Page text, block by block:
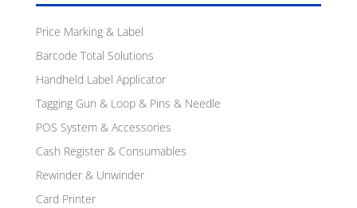
Price Marking & Label
Barcode Total Solutions
Handheld Label Applicator
Tagging Gun & Loop & Pins & Needle
POS System & Accessories
Cash Register & Consumables
Rewinder & Unwinder
Card Printer